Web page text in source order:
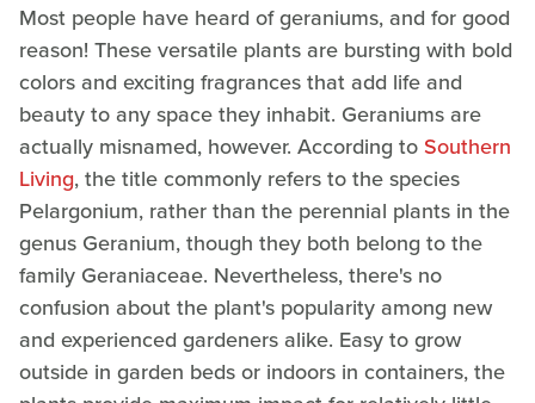
Most people have heard of geraniums, and for good
reason! These versatile plants are bursting with bold
colors and exciting fragrances that add life and
beauty to any space they inhabit. Geraniums are
actually misnamed, however. According to Southern
Living, the title commonly refers to the species
Pelargonium, rather than the perennial plants in the
genus Geranium, though they both belong to the
family Geraniaceae. Nevertheless, there's no
confusion about the plant's popularity among new
and experienced gardeners alike. Easy to grow
outside in garden beds or indoors in containers, the